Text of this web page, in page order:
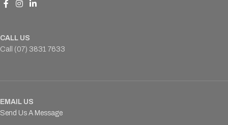
CALL US
Call (07) 3831 7633
EMAIL US
Send Us A Message